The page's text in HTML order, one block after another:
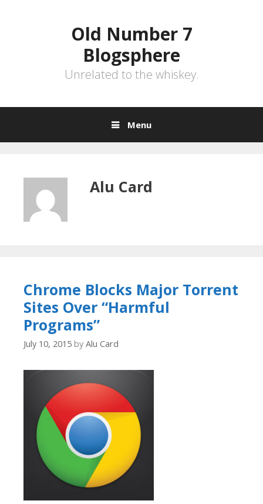
Old Number 7
Blogsphere
Unrelated to the whiskey.
Menu
Alu Card
Chrome Blocks Major Torrent
Sites Over “Harmful
Programs”
July 10, 2015 by Alu Card